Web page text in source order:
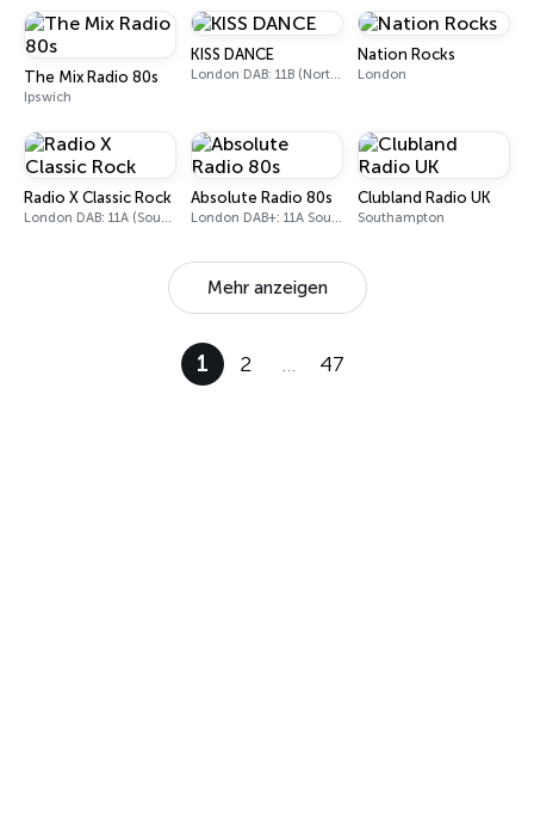
The Mix Radio 80s
Ipswich
KISS DANCE
London DAB: 11B (North Cumbria)
Nation Rocks
London
Radio X Classic Rock
London DAB: 11A (Sound Digital)
Absolute Radio 80s
London DAB+: 11A Sound Digital (UK)
Clubland Radio UK
Southampton
Mehr anzeigen
1 2 … 47